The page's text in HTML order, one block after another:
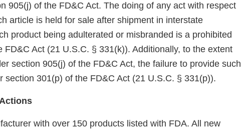
905(j) of the FD&C Act. The doing of any act with respect
article is held for sale after shipment in interstate
product being adulterated or misbranded is a prohibited
Act (21 U.S.C. § 331(k)). Additionally, to the extent
section 905(j) of the FD&C Act, the failure to provide such
section 301(p) of the FD&C Act (21 U.S.C. § 331(p)).
with over 150 products listed with FDA. All new